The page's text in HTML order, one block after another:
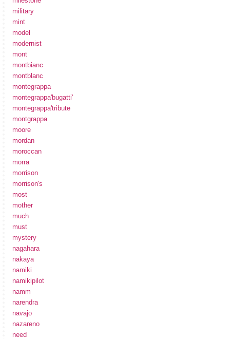
military
mint
model
modernist
mont
montbianc
montblanc
montegrappa
montegrappa'bugatti'
montegrappa'tribute
montgrappa
moore
mordan
moroccan
morra
morrison
morrison's
most
mother
much
must
mystery
nagahara
nakaya
namiki
namikipilot
namm
narendra
navajo
nazareno
need